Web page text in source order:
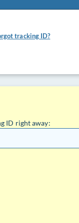
tracking ID?
ID right away: